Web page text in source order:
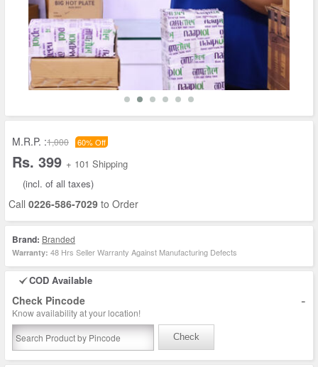
M.R.P. :1,000 60% Off
Rs. 399 + 101 Shipping
(incl. of all taxes)
Call 0226-586-7029 to Order
Brand: Branded
Warranty: 48 Hrs Seller Warranty Against Manufacturing Defects
COD Available
Check Pincode -
Know availability at your location!
Check